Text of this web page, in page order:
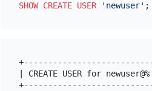
SHOW CREATE USER 'newuser'
| CREATE USER